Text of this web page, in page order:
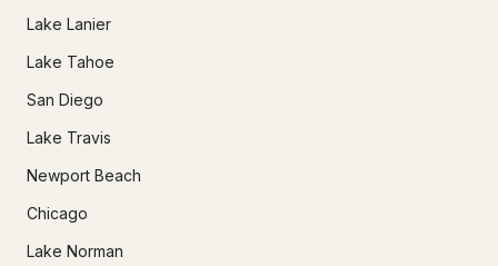
Lake Lanier
Lake Tahoe
San Diego
Lake Travis
Newport Beach
Chicago
Lake Norman